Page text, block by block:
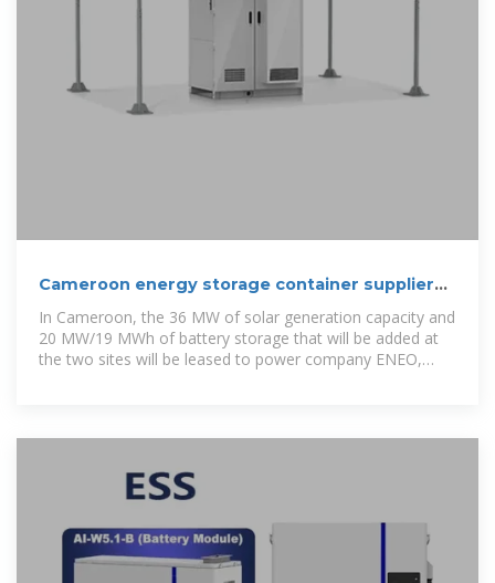
Cameroon energy storage container suppliers
In Cameroon, the 36 MW of solar generation capacity and
20 MW/19 MWh of battery storage that will be added at
the two sites will be leased to power company ENEO,